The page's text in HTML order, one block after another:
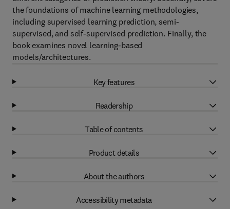
the foundations of machine learning methodologies,
including supervised learning prediction, semi-
supervised, and self-supervised prediction. Finally, the
book examines novel learning-based
models/architectures.
Key features
Readership
Table of contents
Product details
About the authors
Accessibility metadata